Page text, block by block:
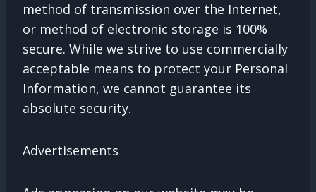
method of transmission over the Internet,
or method of electronic storage is 100%
secure. While we strive to use commercially
acceptable means to protect your Personal
Information, we cannot guarantee its
absolute security.
Advertisements